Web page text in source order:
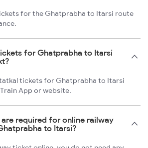
for the Ghatprabha to Itarsi route
for Ghatprabha to Itarsi
tickets for Ghatprabha to Itarsi
App or website.
required for online railway
to Itarsi?